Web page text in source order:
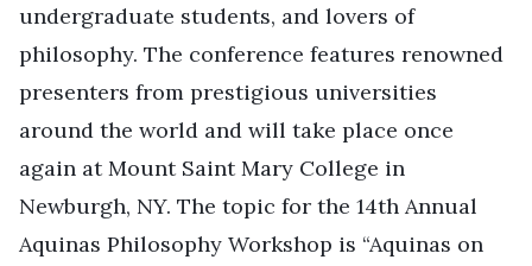
undergraduate students, and lovers of
philosophy. The conference features renowned
presenters from prestigious universities
around the world and will take place once
again at Mount Saint Mary College in
Newburgh, NY. The topic for the 14th Annual
Aquinas Philosophy Workshop is “Aquinas on